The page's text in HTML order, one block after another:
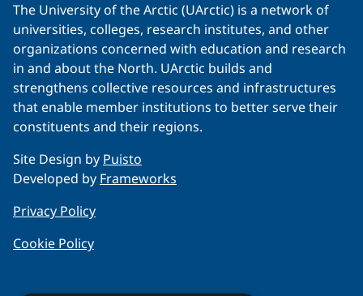
The University of the Arctic (UArctic) is a network of
universities, colleges, research institutes, and other
organizations concerned with education and research
in and about the North. UArctic builds and
strengthens collective resources and infrastructures
that enable member institutions to better serve their
constituents and their regions.
Site Design by Puisto
Developed by Frameworks
Privacy Policy
Cookie Policy